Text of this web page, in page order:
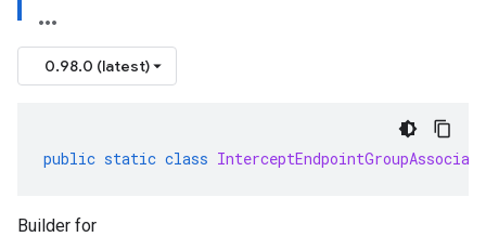
0.98.0 (latest)
public static class
Builder for